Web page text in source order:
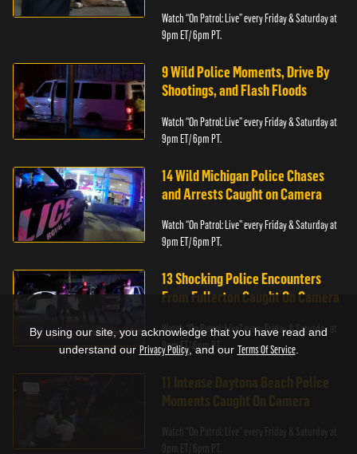
Watch “On Patrol: Live” every Friday & Saturday at
9pm ET/ 6pm PT.
9 Wild Police Moments, Drive By
Shootings, and Flash Floods
Watch “On Patrol: Live” every Friday & Saturday at
9pm ET/ 6pm PT.
14 Wild Michigan Police Chases
and Arrests Caught on Camera
Watch “On Patrol: Live” every Friday & Saturday at
9pm ET/ 6pm PT.
13 Shocking Police Encounters
From Fullerton Caught On Camera
Watch “On Patrol: Live” every Friday & Saturday at
9pm ET/ 6pm PT.
By using our site, you acknowledge that you have read and
understand our Privacy Policy, and our Terms Of Service.